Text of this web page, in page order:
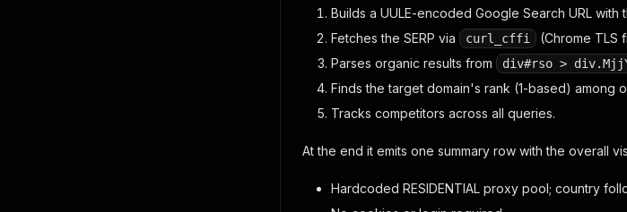
Builds a UULE-encoded Google Search URL
Fetches the SERP via
curl_cffi
(Chrome TLS
Parses organic results from
div#rso >
Finds the target domain's rank (1-based) among
Tracks competitors across all queries.
At the end it emits one summary row with the overall
Hardcoded RESIDENTIAL proxy pool; country